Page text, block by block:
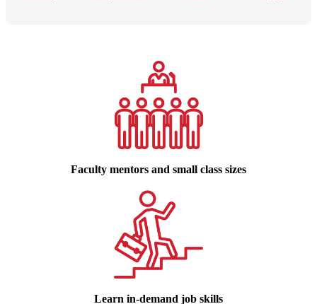
Faculty mentors and small class sizes
Learn in-demand job skills